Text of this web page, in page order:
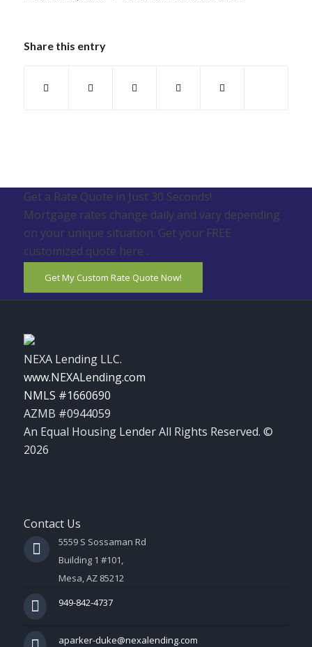
Share this entry
Get a Rate Quote in Just 30 Seconds!
Mortgage rates change daily and vary depending
on your unique situation. Get your FREE
customized quote here .
Get My Custom Rate Quote Now!
NEXA Lending LLC.
www.NEXALending.com
NMLS #1660690
AZMB #0944059
An Equal Housing Lender All Rights Reserved. ©
2026
Contact Us
5559 S Sossaman Rd
Building 1 #101,
Mesa, AZ 85212
949-842-4737
aparker-duke@nexalending.com